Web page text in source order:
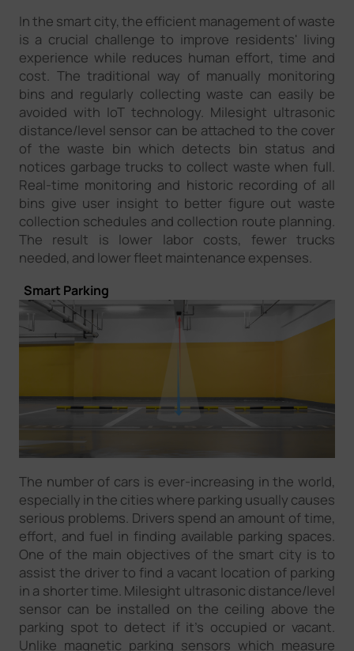
In the smart city, the efficient management of waste
is a crucial challenge to improve residents' living
experience while reduces human effort, time and
cost. The traditional way of manually monitoring
bins and regularly collecting waste can easily be
avoided with IoT technology. Milesight ultrasonic
distance/level sensor can be attached to the cover
of the waste bin which detects bin status and
notices garbage trucks to collect waste when full.
Real-time monitoring and historic recording of all
bins give user insight to better figure out waste
collection schedules and collection route planning.
The result is lower labor costs, fewer trucks
needed, and lower fleet maintenance expenses.
Smart Parking
The number of cars is ever-increasing in the world,
especially in the cities where parking usually causes
serious problems. Drivers spend an amount of time,
effort, and fuel in finding available parking spaces.
One of the main objectives of the smart city is to
assist the driver to find a vacant location of parking
in a shorter time. Milesight ultrasonic distance/level
sensor can be installed on the ceiling above the
parking spot to detect if it’s occupied or vacant.
Unlike magnetic parking sensors which measure